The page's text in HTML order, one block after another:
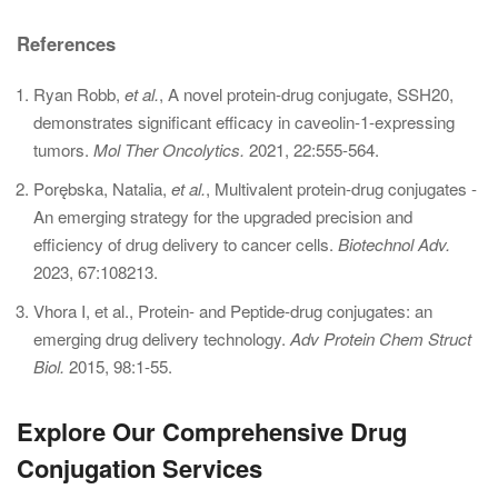
References
Ryan Robb, et al., A novel protein-drug conjugate, SSH20,
demonstrates significant efficacy in caveolin-1-expressing
tumors. Mol Ther Oncolytics. 2021, 22:555-564.
Porębska, Natalia, et al., Multivalent protein-drug conjugates -
An emerging strategy for the upgraded precision and
efficiency of drug delivery to cancer cells. Biotechnol Adv.
2023, 67:108213.
Vhora I, et al., Protein- and Peptide-drug conjugates: an
emerging drug delivery technology. Adv Protein Chem Struct
Biol. 2015, 98:1-55.
Explore Our Comprehensive Drug
Conjugation Services